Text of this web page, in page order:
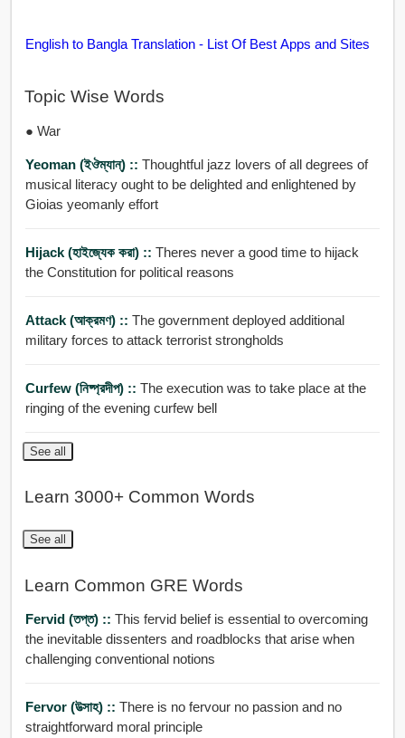
English to Bangla Translation - List Of Best Apps and Sites
Topic Wise Words
● War
Yeoman (ইঔম্যান্) :: Thoughtful jazz lovers of all degrees of
musical literacy ought to be delighted and enlightened by
Gioias yeomanly effort
Hijack (হাইজ্যেক করা) :: Theres never a good time to hijack
the Constitution for political reasons
Attack (আক্রমণ) :: The government deployed additional
military forces to attack terrorist strongholds
Curfew (নিষ্প্রদীপ) :: The execution was to take place at the
ringing of the evening curfew bell
See all
Learn 3000+ Common Words
See all
Learn Common GRE Words
Fervid (তপ্ত) :: This fervid belief is essential to overcoming
the inevitable dissenters and roadblocks that arise when
challenging conventional notions
Fervor (উত্সাহ) :: There is no fervour no passion and no
straightforward moral principle